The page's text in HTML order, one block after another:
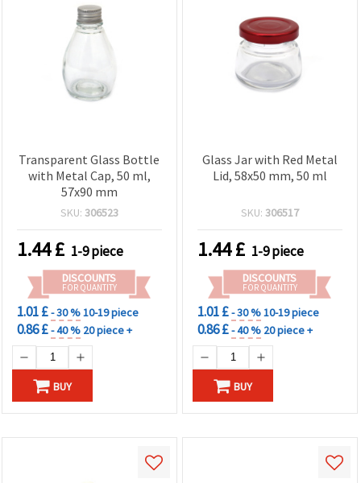
Transparent Glass Bottle
with Metal Cap, 50 ml,
57x90 mm
SKU: 306523
1.44£ 1-9 piece
DISCOUNTS
FOR QUANTITY
1.01 £- 30 %10-19 piece
0.86 £- 40 % 20 piece +
BUY
Glass Jar with Red Metal
Lid, 58x50 mm, 50 ml
SKU: 306517
1.44£ 1-9 piece
DISCOUNTS
FOR QUANTITY
1.01 £- 30 %10-19 piece
0.86 £- 40 % 20 piece +
BUY